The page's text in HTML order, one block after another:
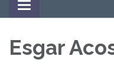
Toggle navigation
Esgar